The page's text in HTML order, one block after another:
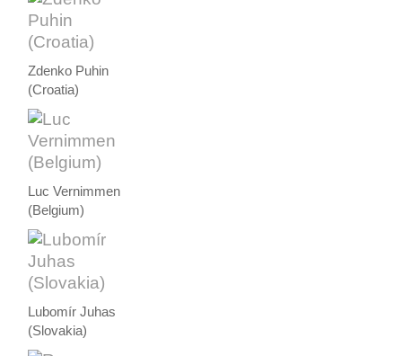
Zdenko Puhin
(Croatia)
Luc Vernimmen
(Belgium)
Lubomír Juhas
(Slovakia)